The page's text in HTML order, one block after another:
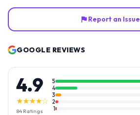
Report an Issue
GOOGLE REVIEWS
4.9
★★★★☆
84 Ratings
5
4
3
2
1